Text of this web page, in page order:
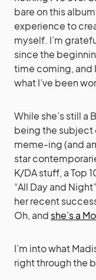
bare on this
experience to
myself. I’m
since the
time coming, and
what I’ve been
While she’s still
being the subject
meme-ing (and
star
K/DA stuff, a Top
“All Day and
her recent
Oh, andshe’s a
I’m into what
right through the